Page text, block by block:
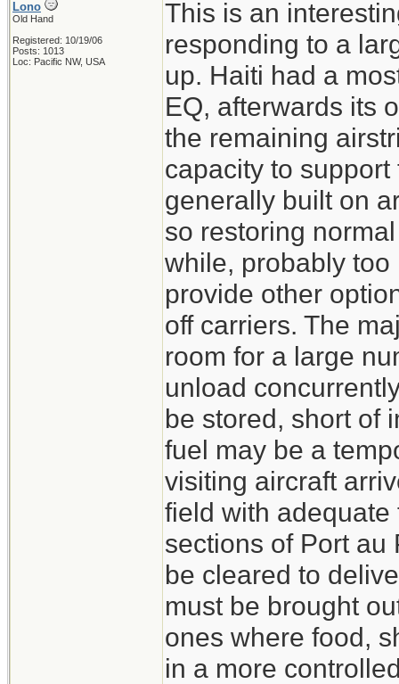
Lono
Old Hand
Registered: 10/19/06
Posts: 1013
Loc: Pacific NW, USA
This is an
responding to a
up. Haiti had a
EQ, afterwards its
the remaining
capacity to
generally built on
so restoring
while, probably
provide other
off carriers. The
room for a large
unload
be stored, short of
fuel may be a
visiting aircraft
field with
sections of Port au
be cleared to
must be brought
ones where food,
in a more